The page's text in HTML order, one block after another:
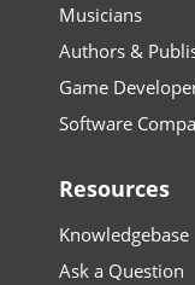
Musicians
Authors &
Game
Software
Resources
Knowledgebase
Ask a Question